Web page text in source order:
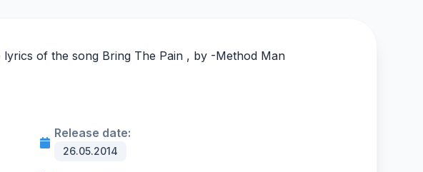
of the song Bring The Pain , by -Method Man
Release date:
26.05.2014